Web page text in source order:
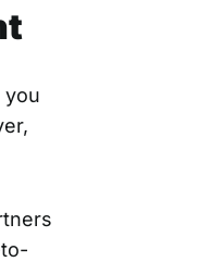
you